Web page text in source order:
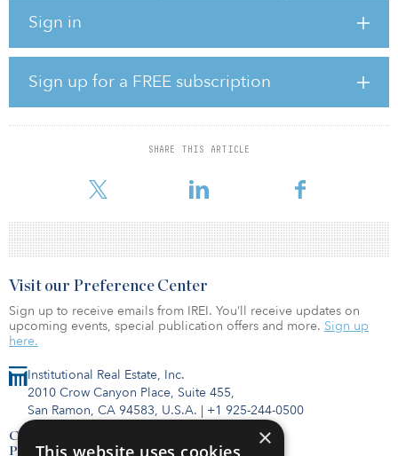
Sign in
Sign up for a FREE subscription
SHARE THIS ARTICLE
Marghera and Chioggia that were acquired in 2019.
The consolidation into FHP gives rise to the largest Italian port
operator in the dry bulk sector with operations in the northern
Adriatic and Tyrrhenian seas, more than 7 million tonnes of cargo
handled annually, seven terminals under management, 200 pieces
of lifting and handling equipment, warehouses and
interconnecting infrastructures.
The dry bulk sector (steel and meta
Institutional Real Estate, Inc.
2010 Crow Canyon Place, Suite 455,
San Ramon, CA 94583, U.S.A. | +1 925-244-0500
Contact Us
Privacy Policy
Visit our Preference Center
Sign up to receive emails from IREI. You’ll receive updates on
upcoming events, special publication offers and more. Sign up
here.
×
This website uses cookies